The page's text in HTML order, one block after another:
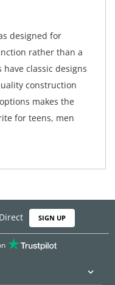
designed for
rather than a
classic designs
construction
makes the
for teens, men
SIGN UP